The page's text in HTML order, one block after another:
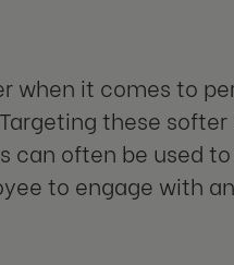
when it comes to
these
can often be used
to engage with